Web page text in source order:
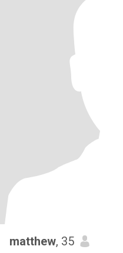
matthew, 35